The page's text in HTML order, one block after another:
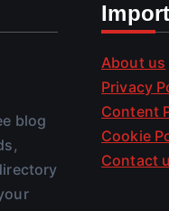
blog
About us
Privacy
Content
Cookie
Contact